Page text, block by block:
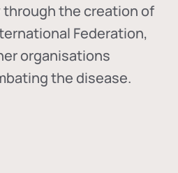
the creation of
Federation,
organisations
the disease.